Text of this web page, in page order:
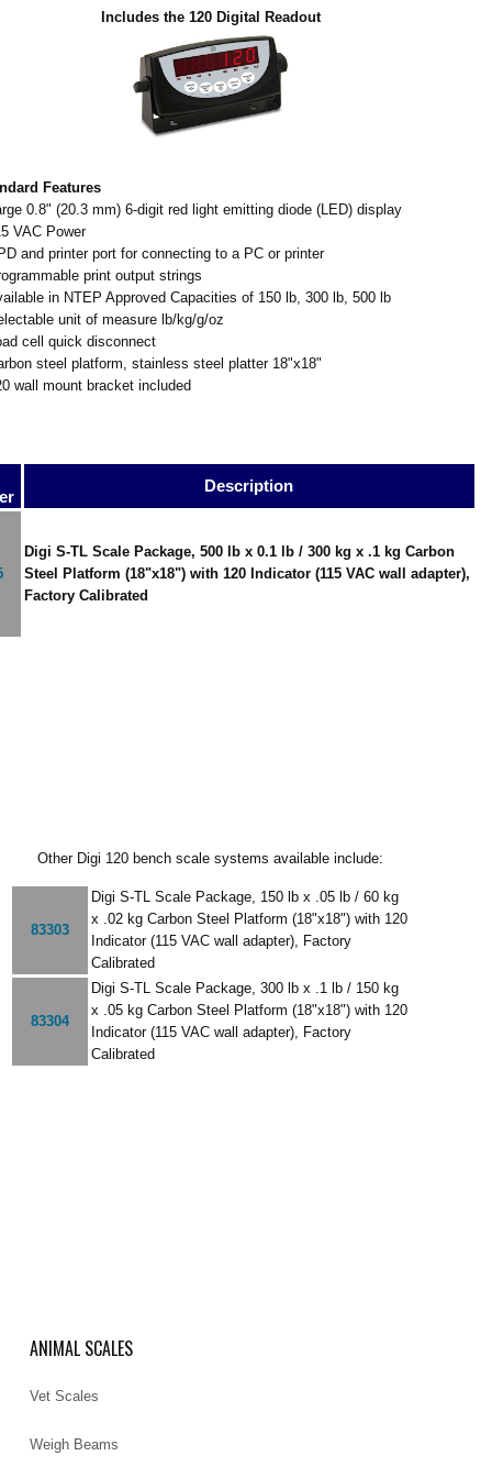
Includes the 120 Digital Readout
Features
0.8" (20.3 mm) 6-digit red light emitting diode (LED) display
VAC Power
and printer port for connecting to a PC or printer
print output strings
in NTEP Approved Capacities of 150 lb, 300 lb, 500 lb
unit of measure lb/kg/g/oz
cell quick disconnect
steel platform, stainless steel platter 18"x18"
wall mount bracket included
Description
Digi S-TL Scale Package, 500 lb x 0.1 lb / 300 kg x .1 kg Carbon
Steel Platform (18"x18") with 120 Indicator (115 VAC wall adapter),
Factory Calibrated
Other Digi 120 bench scale systems available include:
83303
Digi S-TL Scale Package, 150 lb x .05 lb / 60 kg
x .02 kg Carbon Steel Platform (18"x18") with 120
Indicator (115 VAC wall adapter), Factory
Calibrated
83304
Digi S-TL Scale Package, 300 lb x .1 lb / 150 kg
x .05 kg Carbon Steel Platform (18"x18") with 120
Indicator (115 VAC wall adapter), Factory
Calibrated
ANIMAL SCALES
Vet Scales
Weigh Beams